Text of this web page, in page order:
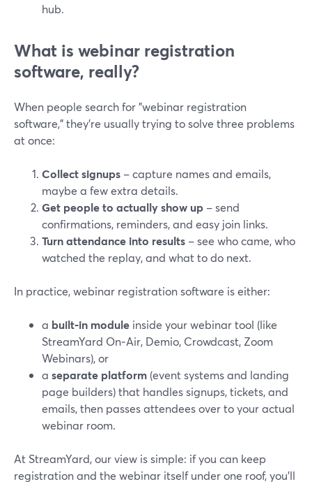
hub.
What is webinar registration
software, really?
When people search for "webinar registration
software," they’re usually trying to solve three problems
at once:
Collect signups – capture names and emails,
maybe a few extra details.
Get people to actually show up – send
confirmations, reminders, and easy join links.
Turn attendance into results – see who came, who
watched the replay, and what to do next.
In practice, webinar registration software is either:
a built‑in module inside your webinar tool (like
StreamYard On‑Air, Demio, Crowdcast, Zoom
Webinars), or
a separate platform (event systems and landing
page builders) that handles signups, tickets, and
emails, then passes attendees over to your actual
webinar room.
At StreamYard, our view is simple: if you can keep
registration and the webinar itself under one roof, you’ll